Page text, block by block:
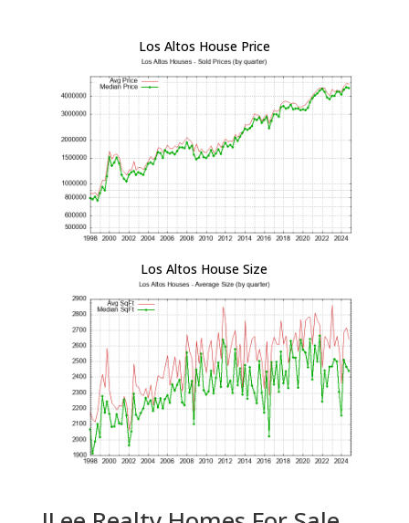
Los Altos House Price
Los Altos House Size